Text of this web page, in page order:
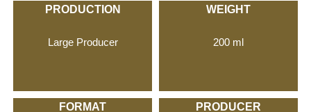
PRODUCTION
Large Producer
WEIGHT
200 ml
FORMAT PRODUCER